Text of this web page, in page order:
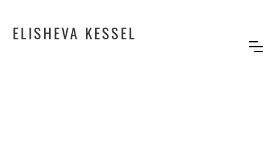
ELISHEVA KESSEL